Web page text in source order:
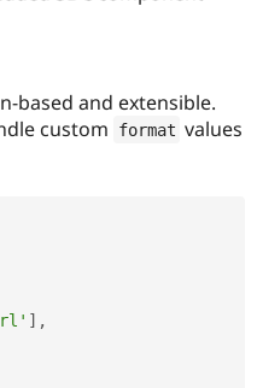
based and extensible.
custom
format values
] ,